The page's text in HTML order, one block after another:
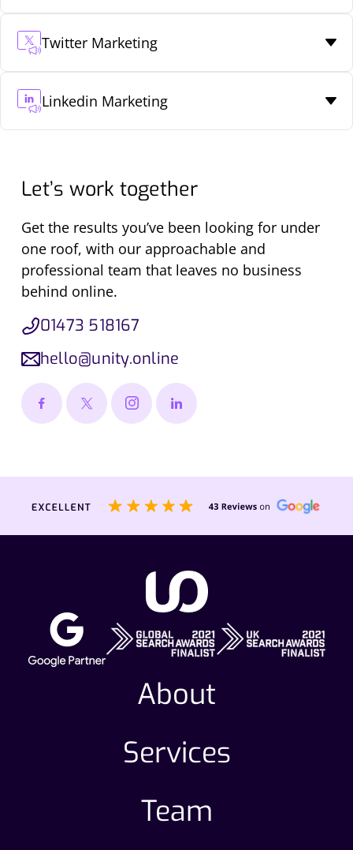
Twitter Marketing
Linkedin Marketing
Let’s work together
Get the results you’ve been looking for under
one roof, with our approachable and
professional team that leaves no business
behind online.
01473 518167
hello@unity.online
About
Services
Team